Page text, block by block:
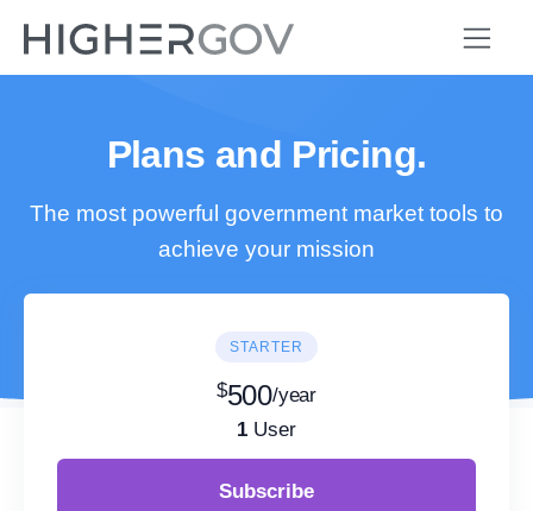
Plans and Pricing.
The most powerful government market tools to
achieve your mission
STARTER
$500/year
1 User
Subscribe